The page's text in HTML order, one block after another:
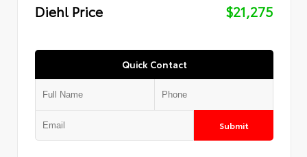
Diehl Price
$21,275
Quick Contact
Submit